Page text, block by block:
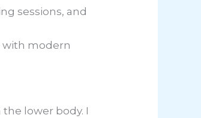
sessions, and
with modern
lower body. I